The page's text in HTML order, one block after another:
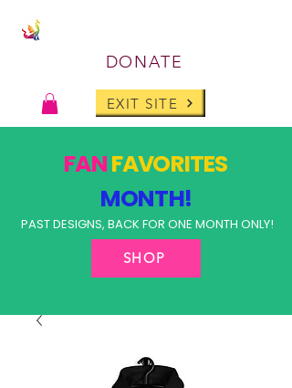
DONATE
EXIT SITE
FANFAVORITES
MONTH!
PAST DESIGNS, BACK FOR ONE MONTH ONLY!
SHOP